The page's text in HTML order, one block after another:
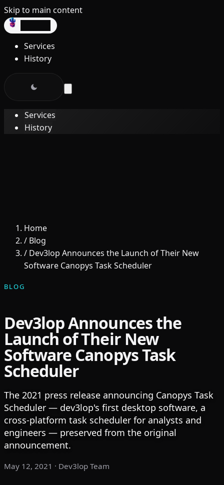
Skip to main content
Services
History
Services
History
Home
/ Blog
/ Dev3lop Announces the Launch of Their New
Software Canopys Task Scheduler
BLOG
Dev3lop Announces the
Launch of Their New
Software Canopys Task
Scheduler
The 2021 press release announcing Canopys Task
Scheduler — dev3lop's first desktop software, a
cross-platform task scheduler for analysts and
engineers — preserved from the original
announcement.
May 12, 2021 · Dev3lop Team